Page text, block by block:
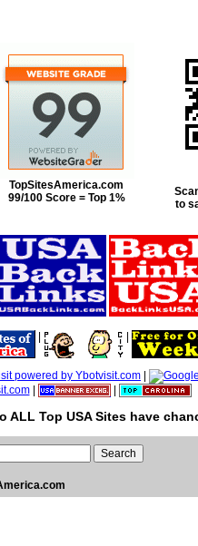
TopSitesAmerica.com
99/100 Score = Top 1%
to
|
ALL Top USA Sites have